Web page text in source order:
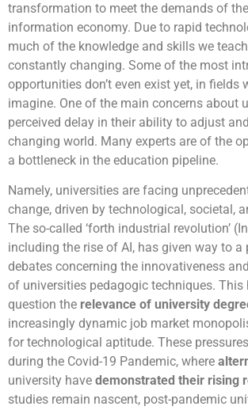
transformation to meet the demands of
information economy. Due to rapid
much of the knowledge and skills we
constantly changing. Some of the most
opportunities don’t even exist yet, in fields
imagine. One of the main concerns about
perceived delay in their ability to adjust
changing world. Many experts are of the
a bottleneck in the education pipeline.
Namely, universities are facing
change, driven by technological, societal,
The so-called ‘forth industrial revolution’
including the rise of AI, has given way to a
debates concerning the innovativeness
of universities pedagogic techniques. This
question the relevance of university
increasingly dynamic job market
for technological aptitude. These
during the Covid-19 Pandemic, where
university have demonstrated their rising
studies remain nascent, post-pandemic